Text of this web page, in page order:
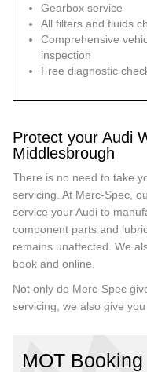
Gearbox service
All filters and fluids
Comprehensive
inspection
Free diagnostic
Protect your Audi
Middlesbrough
There is no need to take
servicing. At Merc-Spec,
service your Audi to
component parts and
remains unaffected. We
book and online.
Not only do Merc-Spec
servicing, we also give
MOT Booking